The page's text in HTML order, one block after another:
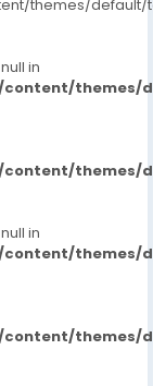
themes/default/
in
themes/
themes/
in
themes/
themes/